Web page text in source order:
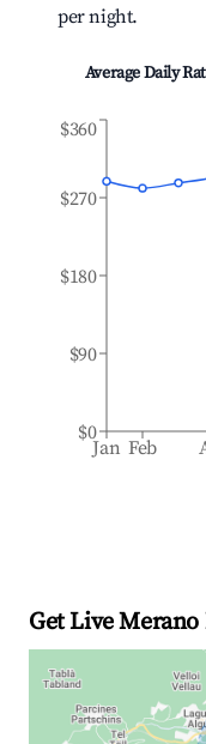
per night.
Average Daily
Jan Feb
$0
$90
$180
$270
$360
Get Live